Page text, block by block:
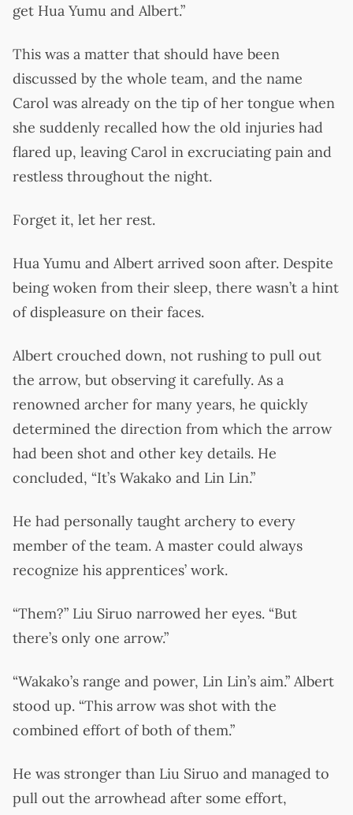
get Hua Yumu and Albert.”
This was a matter that should have been
discussed by the whole team, and the name
Carol was already on the tip of her tongue when
she suddenly recalled how the old injuries had
flared up, leaving Carol in excruciating pain and
restless throughout the night.
Forget it, let her rest.
Hua Yumu and Albert arrived soon after. Despite
being woken from their sleep, there wasn’t a hint
of displeasure on their faces.
Albert crouched down, not rushing to pull out
the arrow, but observing it carefully. As a
renowned archer for many years, he quickly
determined the direction from which the arrow
had been shot and other key details. He
concluded, “It’s Wakako and Lin Lin.”
He had personally taught archery to every
member of the team. A master could always
recognize his apprentices’ work.
“Them?” Liu Siruo narrowed her eyes. “But
there’s only one arrow.”
“Wakako’s range and power, Lin Lin’s aim.” Albert
stood up. “This arrow was shot with the
combined effort of both of them.”
He was stronger than Liu Siruo and managed to
pull out the arrowhead after some effort,